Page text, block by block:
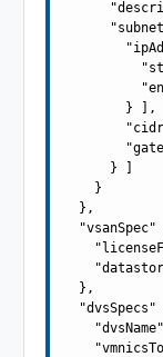
        } ],
      } ]
    }
  },
"vsanSpec"
  },
"dvsSpecs"